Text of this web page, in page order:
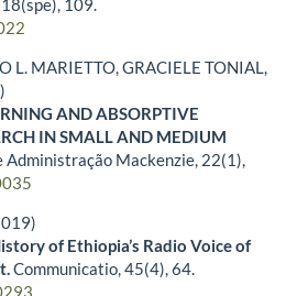
18(spe), 109.
L. MARIETTO, GRACIELE TONIAL,
AND ABSORPTIVE
IN SMALL AND MEDIUM
Administração Mackenzie, 22(1),
of Ethiopia’s Radio Voice of
Communicatio,45(4),64.